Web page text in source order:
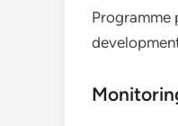
Programme